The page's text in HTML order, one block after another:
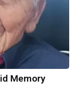
Memory